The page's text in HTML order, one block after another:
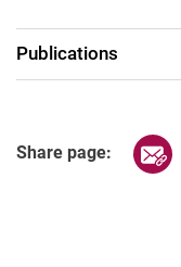
Publications
Share page: